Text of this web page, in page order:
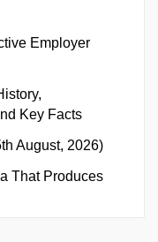
Employer
Key Facts
August, 2026)
That Produces